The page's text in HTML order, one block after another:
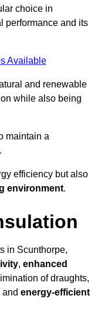
choice in
performance and its
Available
and renewable
while also being
maintain a
efficiency but also
environment.
in Scunthorpe,
, enhanced
of draughts,
and energy-efficient